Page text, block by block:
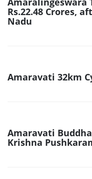
Rs.22.48 Crores,
Nadu
Amaravati 32km
Amaravati
Krishna